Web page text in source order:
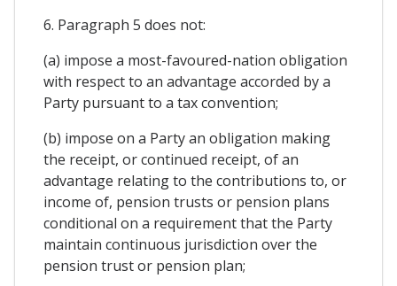
6. Paragraph 5 does not:
(a) impose a most-favoured-nation obligation
with respect to an advantage accorded by a
Party pursuant to a tax convention;
(b) impose on a Party an obligation making
the receipt, or continued receipt, of an
advantage relating to the contributions to, or
income of, pension trusts or pension plans
conditional on a requirement that the Party
maintain continuous jurisdiction over the
pension trust or pension plan;